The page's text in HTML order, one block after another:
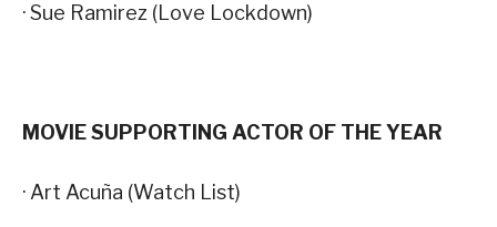
· Sue Ramirez (Love Lockdown)
MOVIE SUPPORTING ACTOR OF THE YEAR
· Art Acuña (Watch List)